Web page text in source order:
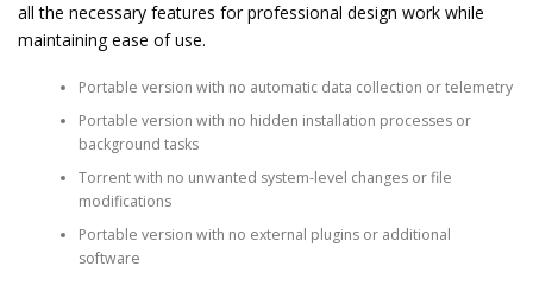
all the necessary features for professional design work while
maintaining ease of use.
Portable version with no automatic data collection or telemetry
Portable version with no hidden installation processes or
background tasks
Torrent with no unwanted system-level changes or file
modifications
Portable version with no external plugins or additional
software